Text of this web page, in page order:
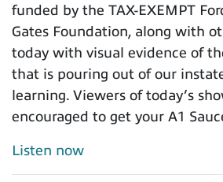
funded by the TAX-EXEMPT
Gates Foundation, along with
today with visual evidence of
that is pouring out of our
learning. Viewers of today’s
encouraged to get your A1
Listen now